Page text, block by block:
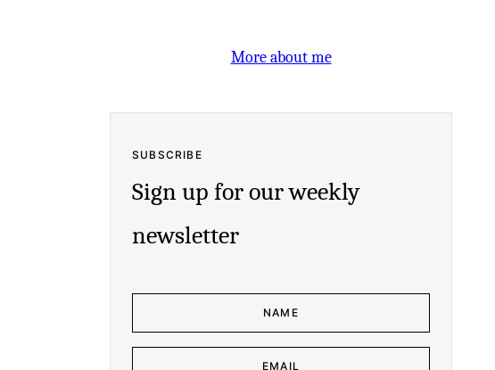
More about me
SUBSCRIBE
Sign up for our weekly
newsletter
I
L
N
E
*
E